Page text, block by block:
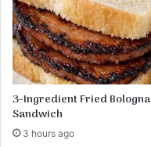
c
i
p
e
s
B
i
t
e
:
h
3-Ingredient Fried Bologna
Sandwich
3 hours ago